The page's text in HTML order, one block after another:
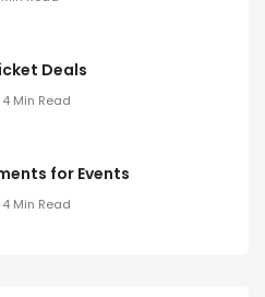
Deals
4 Min Read
for Events
4 Min Read